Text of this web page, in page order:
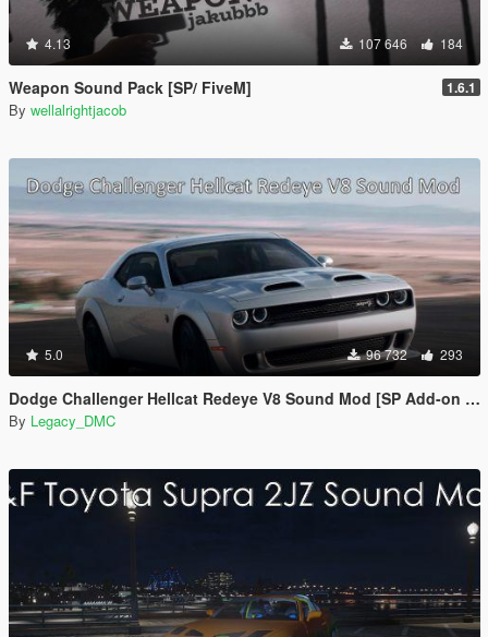
4.13 107 646 184
Weapon Sound Pack [SP/ FiveM] 1.6.1
By wellalrightjacob
5.0 96 732 293
Dodge Challenger Hellcat Redeye V8 Sound Mod [SP Add-on | FiveM]
By Legacy_DMC